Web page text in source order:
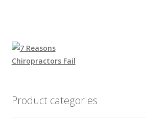
Product categories